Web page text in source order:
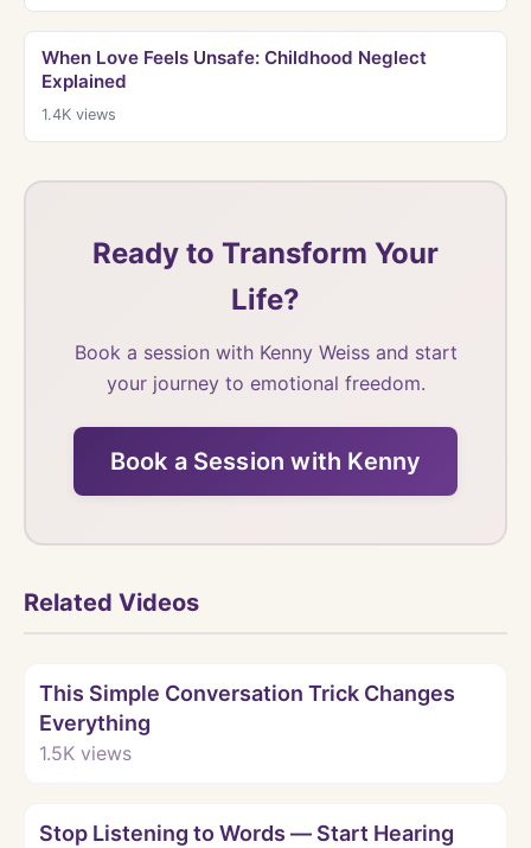
When Love Feels Unsafe: Childhood Neglect
Explained
1.4Kviews
Ready to Transform Your
Life?
Book a session with Kenny Weiss and start
your journey to emotional freedom.
Book a Session with Kenny
Related Videos
This Simple Conversation Trick Changes
Everything
1.5K views
Stop Listening to Words — Start Hearing